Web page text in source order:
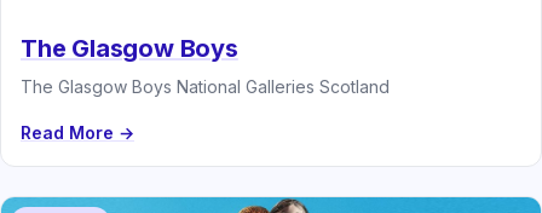
The Glasgow Boys
The Glasgow Boys National Galleries Scotland
Read More →